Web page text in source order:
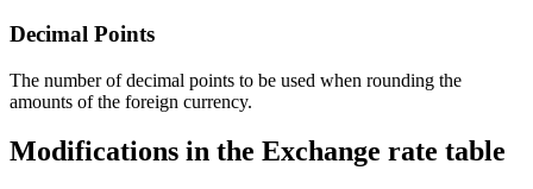
Decimal Points
The number of decimal points to be used when rounding the
amounts of the foreign currency.
Modifications in the Exchange rate table